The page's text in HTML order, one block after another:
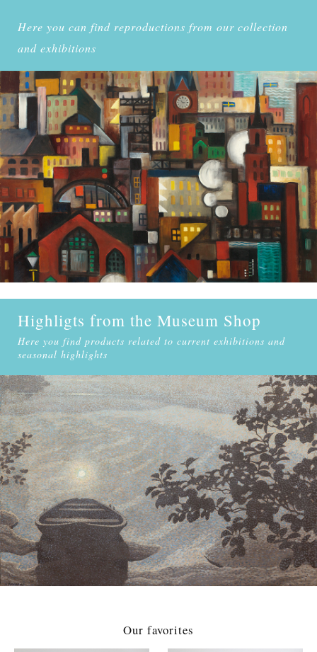
Here you can find reproductions from our collection
and exhibitions
Highligts from the Museum Shop
Here you find products related to current exhibitions and
seasonal highlights
Our favorites